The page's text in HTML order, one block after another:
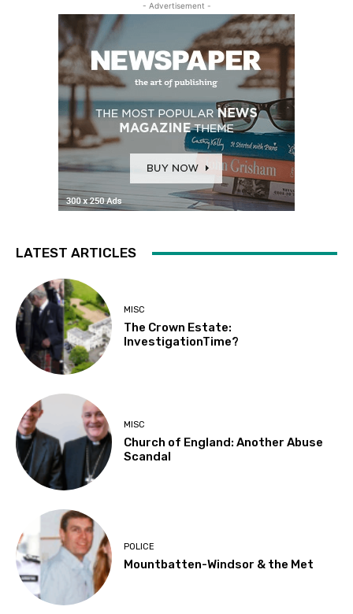
- Advertisement -
LATEST ARTICLES
MISC
The Crown Estate:
InvestigationTime?
MISC
Church of England: Another Abuse
Scandal
POLICE
Mountbatten-Windsor & the Met